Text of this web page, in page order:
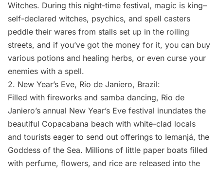
Witches. During this night-time festival, magic is king–
self-declared witches, psychics, and spell casters
peddle their wares from stalls set up in the roiling
streets, and if you’ve got the money for it, you can buy
various potions and healing herbs, or even curse your
enemies with a spell.
2. New Year’s Eve, Rio de Janiero, Brazil:
Filled with fireworks and samba dancing, Rio de
Janiero’s annual New Year’s Eve festival inundates the
beautiful Copacabana beach with white-clad locals
and tourists eager to send out offerings to Iemanjá, the
Goddess of the Sea. Millions of little paper boats filled
with perfume, flowers, and rice are released into the